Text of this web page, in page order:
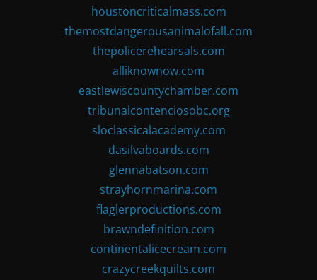
houstoncriticalmass.com
themostdangerousanimalofall.com
thepolicerehearsals.com
alliknownow.com
eastlewiscountychamber.com
tribunalcontenciosobc.org
sloclassicalacademy.com
dasilvaboards.com
glennabatson.com
strayhornmarina.com
flaglerproductions.com
brawndefinition.com
continentalicecream.com
crazycreekquilts.com